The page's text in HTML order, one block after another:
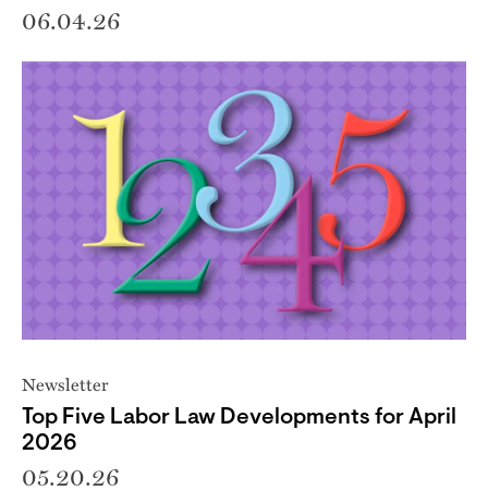
06.04.26
Newsletter
Top Five Labor Law Developments for April
2026
05.20.26